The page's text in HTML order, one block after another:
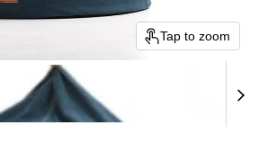
Tap to zoom